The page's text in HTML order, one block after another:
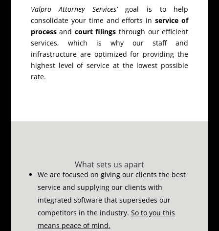
Valpro Attorney Services’goal is to help
consolidate your time and efforts inservice of
processand court filings through our efficient
services, which is why our staff and
infrastructure are optimized for providing the
highest level of service at the lowest possible
rate.
What sets us apart
We are focused on giving our clients the best
service and supplying our clients with
integrated software that supersedes our
competitors in the industry. So to you this
means peace of mind.